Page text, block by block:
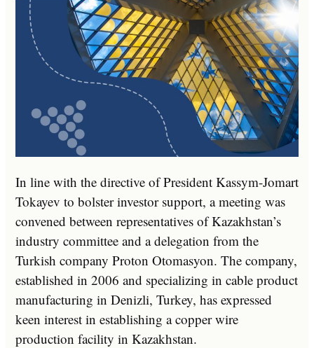
In line with the directive of President Kassym-Jomart
Tokayev to bolster investor support, a meeting was
convened between representatives of Kazakhstan’s
industry committee and a delegation from the
Turkish company Proton Otomasyon. The company,
established in 2006 and specializing in cable product
manufacturing in Denizli, Turkey, has expressed
keen interest in establishing a copper wire
production facility in Kazakhstan.